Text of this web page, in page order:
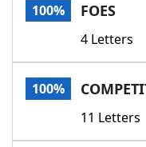
Scrabble
Today's NYT
Word Games
100% FOES
4 Letters
100%
11 Letters